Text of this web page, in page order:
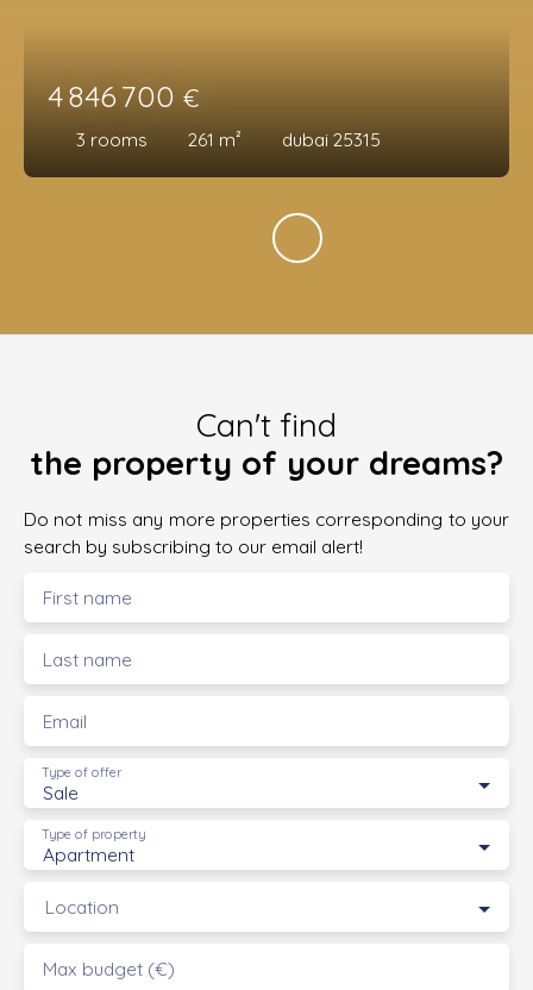
4 846 700 €
3 rooms 261 m² dubai 25315
Can't find
the property of your dreams?
Do not miss any more properties corresponding to your
search by subscribing to our email alert!
First name
Last name
Email
Sale
Type of offer
Apartment
Type of property
Location
Max budget (€)